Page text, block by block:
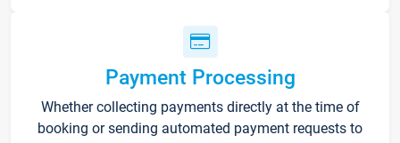
Payment Processing
Whether collecting payments directly at the time of
booking or sending automated payment requests to